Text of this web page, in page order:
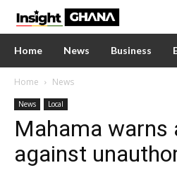
Home News Business
Home News
News Local
Mahama warns
against